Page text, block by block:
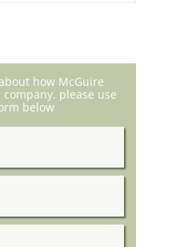
how McGuire
please use
below